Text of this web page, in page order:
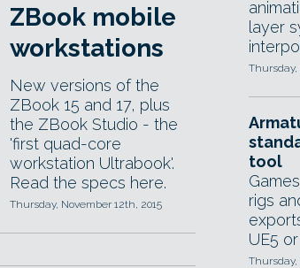
ZBook mobile
workstations
New versions of the
ZBook 15 and 17, plus
the ZBook Studio - the
'first quad-core
workstation Ultrabook'.
Read the specs here.
Thursday, November 12th, 2015
layer
tool
rigs
UE5